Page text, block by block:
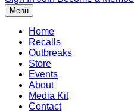
Menu
Home
Recalls
Outbreaks
Store
Events
About
Media Kit
Contact